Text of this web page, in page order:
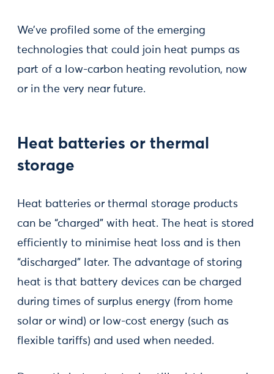
We’ve profiled some of the emerging
technologies that could join heat pumps as
part of a low-carbon heating revolution, now
or in the very near future.
Heat batteries or thermal
storage
Heat batteries or thermal storage products
can be “charged” with heat. The heat is stored
efficiently to minimise heat loss and is then
“discharged” later. The advantage of storing
heat is that battery devices can be charged
during times of surplus energy (from home
solar or wind) or low-cost energy (such as
flexible tariffs) and used when needed.